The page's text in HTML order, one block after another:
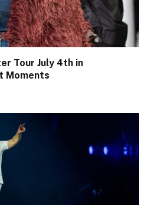
Tour July 4th in
Moments